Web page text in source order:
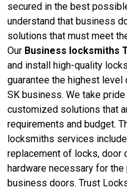
secured in the best
understand that business
solutions that must meet
Our Business locksmiths
and install high-quality
guarantee the highest
SK business. We take
customized solutions that
requirements and budget.
locksmiths services
replacement of locks, door
hardware necessary for
business doors. Trust